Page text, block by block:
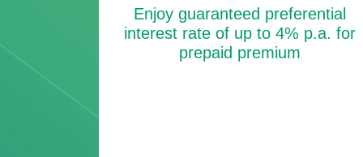
Annuity Insurance
Plan
Enjoy guaranteed preferential
interest rate of up to 4% p.a. for
prepaid premium